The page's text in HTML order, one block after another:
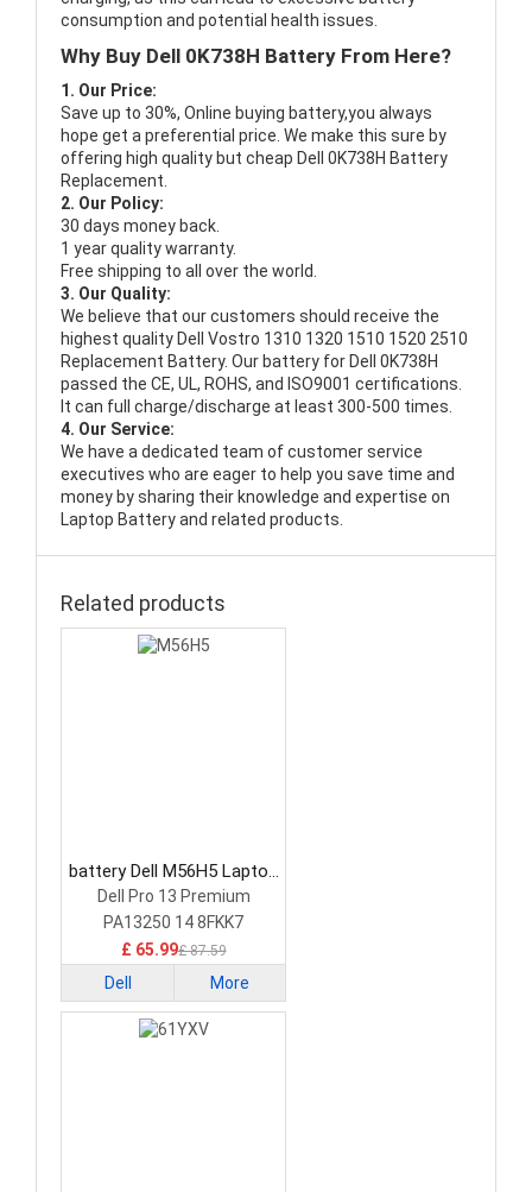
consumption and potential health issues.
Why Buy Dell 0K738H Battery From Here?
1. Our Price:
Save up to 30%, Online buying battery,you always
hope get a preferential price. We make this sure by
offering high quality but cheap Dell 0K738H Battery
Replacement.
2. Our Policy:
30 days money back.
1 year quality warranty.
Free shipping to all over the world.
3. Our Quality:
We believe that our customers should receive the
highest quality Dell Vostro 1310 1320 1510 1520 2510
Replacement Battery. Our battery for Dell 0K738H
passed the CE, UL, ROHS, and ISO9001 certifications.
It can full charge/discharge at least 300-500 times.
4. Our Service:
We have a dedicated team of customer service
executives who are eager to help you save time and
money by sharing their knowledge and expertise on
Laptop Battery and related products.
Related products
battery Dell M56H5 Laptop
Battery
Dell Pro 13 Premium
PA13250 14 8FKK7
£ 65.99£ 87.59
Dell More